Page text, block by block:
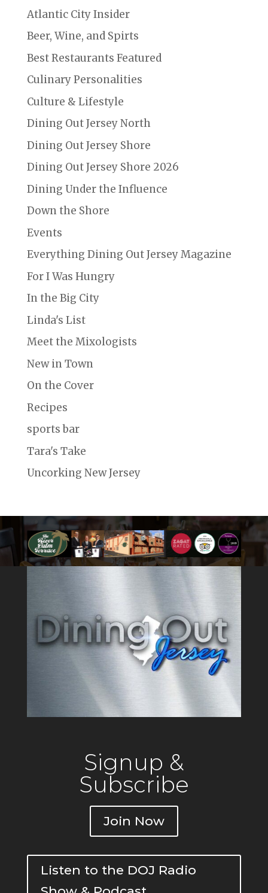
Atlantic City Insider
Beer, Wine, and Spirts
Best Restaurants Featured
Culinary Personalities
Culture & Lifestyle
Dining Out Jersey North
Dining Out Jersey Shore
Dining Out Jersey Shore 2026
Dining Under the Influence
Down the Shore
Events
Everything Dining Out Jersey Magazine
For I Was Hungry
In the Big City
Linda's List
Meet the Mixologists
New in Town
On the Cover
Recipes
sports bar
Tara's Take
Uncorking New Jersey
Signup &
Subscribe
Join Now
Listen to the DOJ Radio